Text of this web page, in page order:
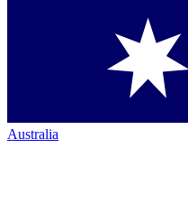
Australia